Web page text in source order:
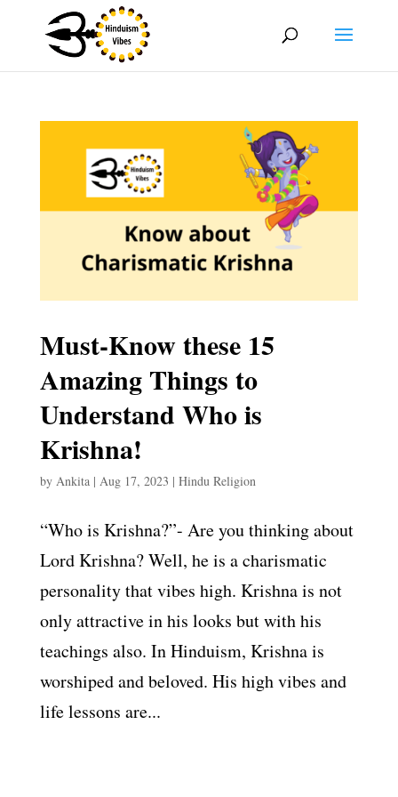
Must-Know these 15
Amazing Things to
Understand Who is
Krishna!
by Ankita| Aug 17, 2023 | Hindu Religion
“Who is Krishna?”- Are you thinking about
Lord Krishna? Well, he is a charismatic
personality that vibes high. Krishna is not
only attractive in his looks but with his
teachings also. In Hinduism, Krishna is
worshiped and beloved. His high vibes and
life lessons are...